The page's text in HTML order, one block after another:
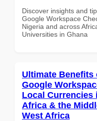
Discover insights and
Google Workspace
Nigeria and across
Universities in Ghana
Ultimate Benefits
Google
Local Currencies
Africa & the
West Africa